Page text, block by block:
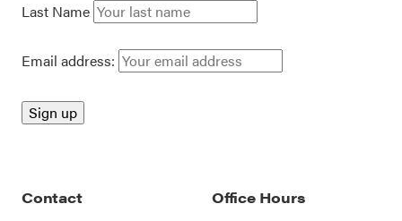
Last Name
Email address:
Contact
Office Hours